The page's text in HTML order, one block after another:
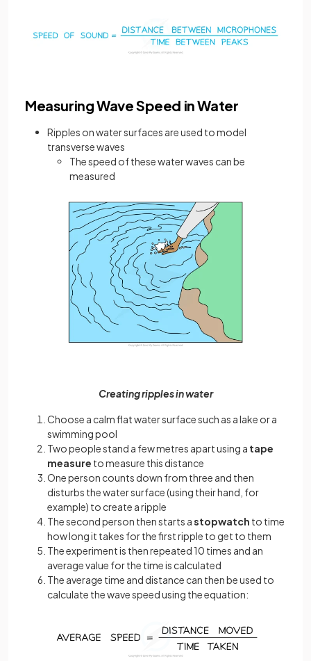
Measuring Wave Speed in Water
Ripples on water surfaces are used to model
transverse waves
The speed of these water waves can be
measured
Creating ripples in water
Choose a calm flat water surface such as a lake or a
swimming pool
Two people stand a few metres apart using a tape
measure to measure this distance
One person counts down from three and then
disturbs the water surface (using their hand, for
example) to create a ripple
The second person then starts astopwatch to time
how long it takes for the first ripple to get to them
The experiment is then repeated 10 times and an
average value for the time is calculated
The average time and distance can then be used to
calculate the wave speed using the equation: